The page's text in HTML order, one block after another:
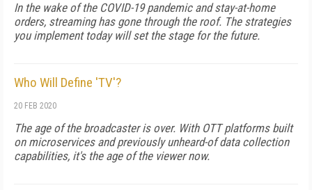
In the wake of the COVID-19 pandemic and stay-at-home
orders, streaming has gone through the roof. The strategies
you implement today will set the stage for the future.
Who Will Define 'TV'?
20 FEB 2020
The age of the broadcaster is over. With OTT platforms built
on microservices and previously unheard-of data collection
capabilities, it's the age of the viewer now.